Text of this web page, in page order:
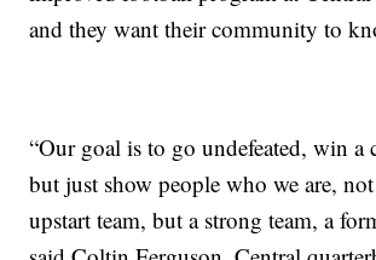
and they want their community to
“Our goal is to go undefeated, win a
but just show people who we are,
upstart team, but a strong team, a